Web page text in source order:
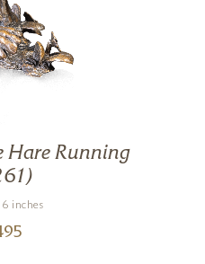
Hare Running
inches